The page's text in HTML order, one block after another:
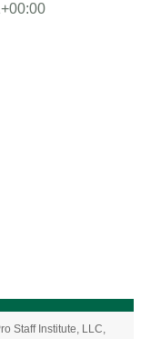
Staff Institute, LLC,